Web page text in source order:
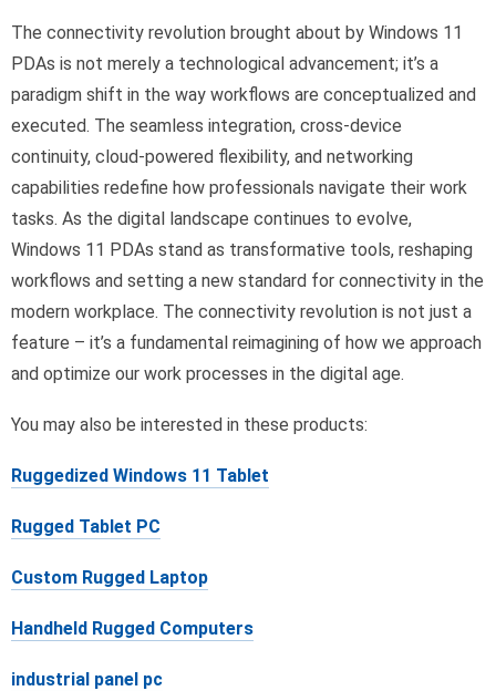
The connectivity revolution brought about by Windows 11
PDAs is not merely a technological advancement; it’s a
paradigm shift in the way workflows are conceptualized and
executed. The seamless integration, cross-device
continuity, cloud-powered flexibility, and networking
capabilities redefine how professionals navigate their work
tasks. As the digital landscape continues to evolve,
Windows 11 PDAs stand as transformative tools, reshaping
workflows and setting a new standard for connectivity in the
modern workplace. The connectivity revolution is not just a
feature – it’s a fundamental reimagining of how we approach
and optimize our work processes in the digital age.
You may also be interested in these products:
Ruggedized Windows 11 Tablet
Rugged Tablet PC
Custom Rugged Laptop
Handheld Rugged Computers
industrial panel pc